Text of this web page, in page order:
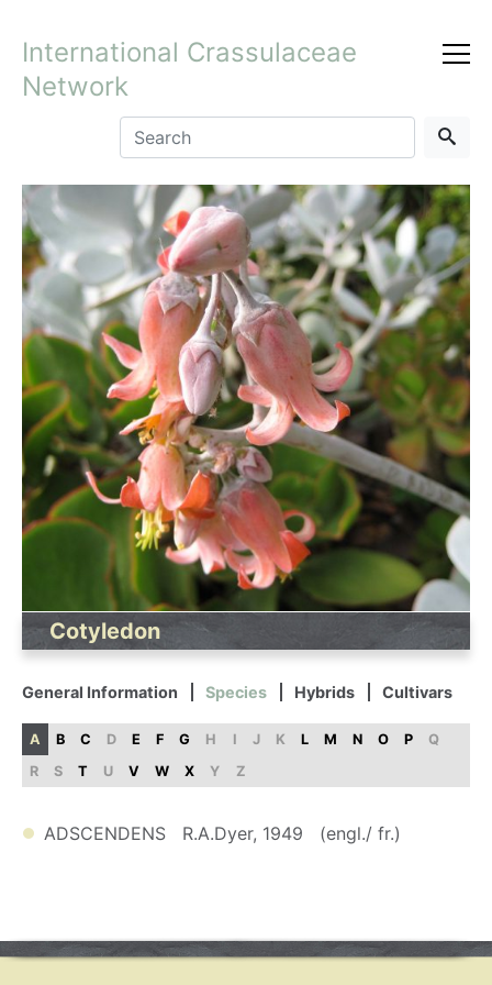
International Crassulaceae
Network
Cotyledon
General Information Species Hybrids Cultivars
A B C D E F G H I J K L M N O P
Q
R
S T U V W X Y Z
ADSCENDENS R.A.Dyer, 1949 (engl./ fr.)